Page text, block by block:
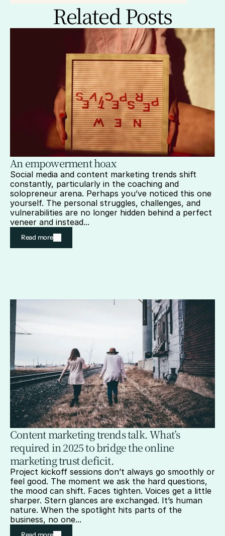
Related Posts
An empowerment hoax
Social media and content marketing trends shift
constantly, particularly in the coaching and
solopreneur arena. Perhaps you’ve noticed this one
yourself. The personal struggles, challenges, and
vulnerabilities are no longer hidden behind a perfect
veneer and instead...
Read more
Content marketing trends talk. What’s
required in 2025 to bridge the online
marketing trust deficit.
Project kickoff sessions don’t always go smoothly or
feel good. The moment we ask the hard questions,
the mood can shift. Faces tighten. Voices get a little
sharper. Stern glances are exchanged. It’s human
nature. When the spotlight hits parts of the
business, no one...